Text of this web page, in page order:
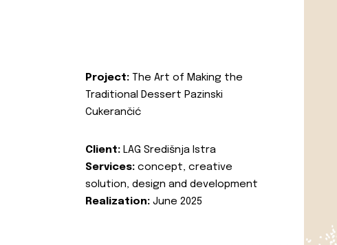
Project: The Art of Making the
Traditional Dessert Pazinski
Cukerančić
Client: LAG Središnja Istra
Services: concept, creative
solution, design and development
Realization: June 2025